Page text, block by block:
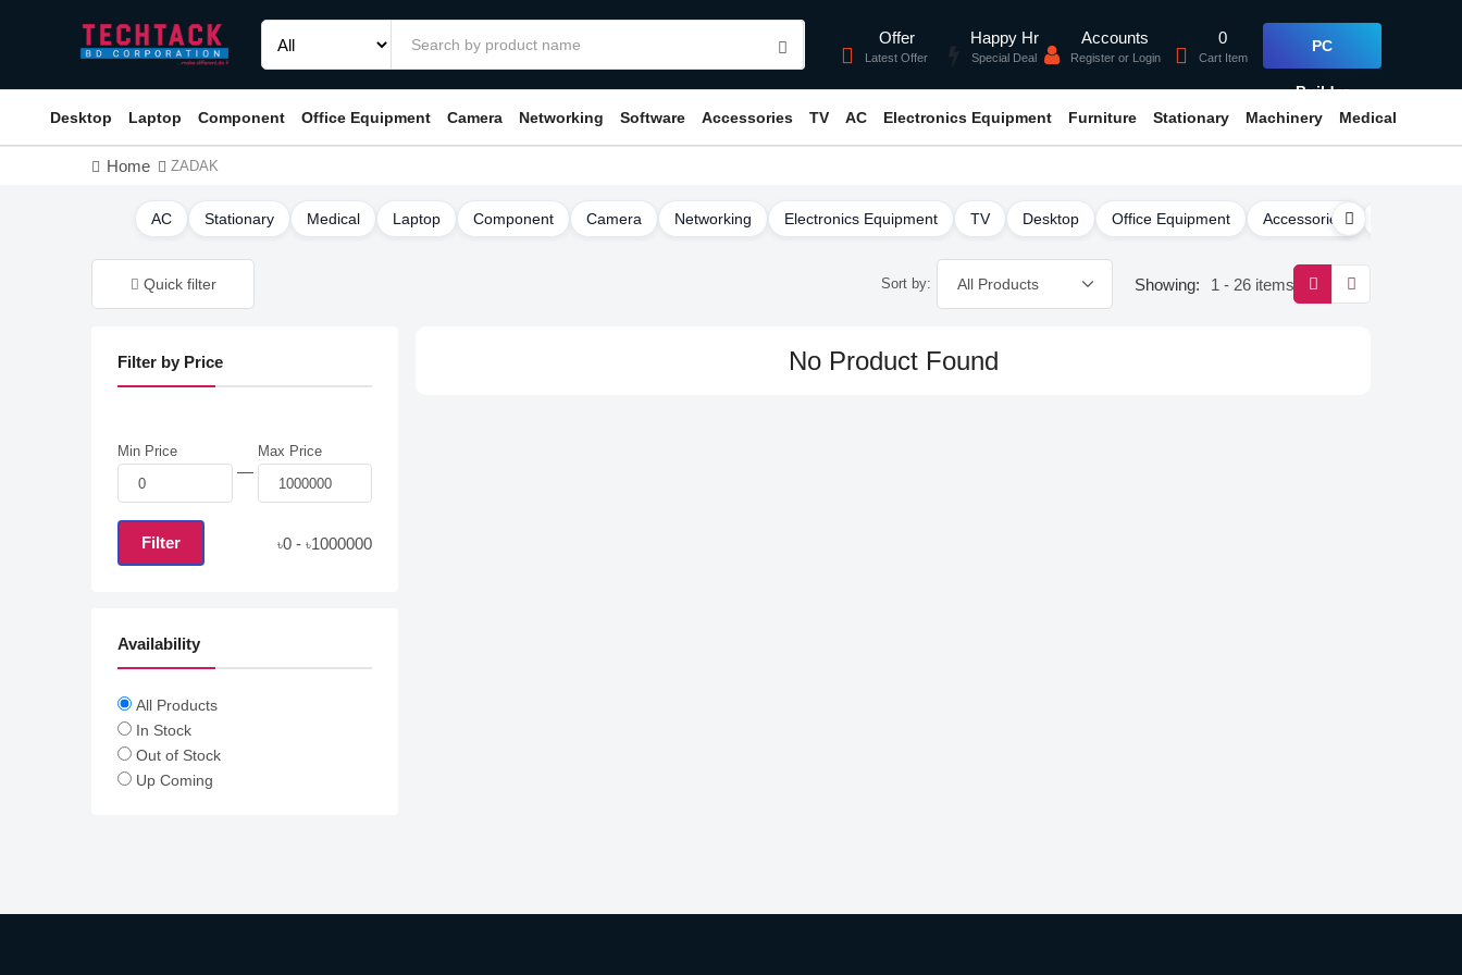
Offer
Latest Offer
Happy Hr
Special Deal
Accounts
Register or Login
0
Cart Item
PC
Builder
Desktop
Laptop Component Office Equipment Camera Networking Software Accessories TV AC Electronics Equipment Furniture Stationary Machinery Medical
Home ZADAK
AC Stationary Medical Laptop Component Camera Networking Electronics Equipment TV Desktop Office Equipment Accessories
Quick filter Sort by: Showing: 1 - 26 items
No Product Found
Filter by Price
Min Price
—
Max Price
Filter ৳0 - ৳1000000
Availability
All Products
In Stock
Out of Stock
Up Coming